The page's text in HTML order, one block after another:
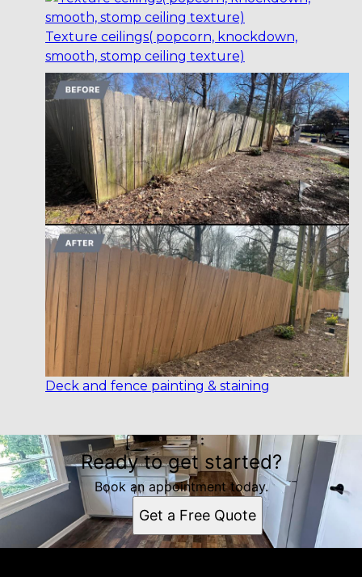
Texture ceilings( popcorn, knockdown,
smooth, stomp ceiling texture)
Deck and fence painting & staining
Ready to get started?
Book an appointment today.
Get a Free Quote